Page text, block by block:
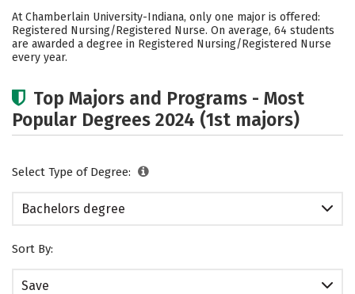
Cost Academics Social Media
Safety Rankings Careers
At Chamberlain University-Indiana, only one major is offered:
Registered Nursing/Registered Nurse. On average, 64 students
are awarded a degree in Registered Nursing/Registered Nurse
every year.
Top Majors and Programs - Most
Popular Degrees 2024 (1st majors)
Select Type of Degree:
Bachelors degree
Sort By:
Save